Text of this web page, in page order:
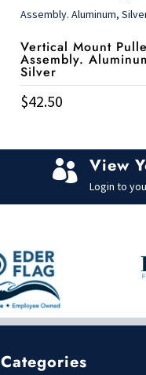
Vertical Mount
Assembly.
Silver
$42.50
 View
Login to
Categories